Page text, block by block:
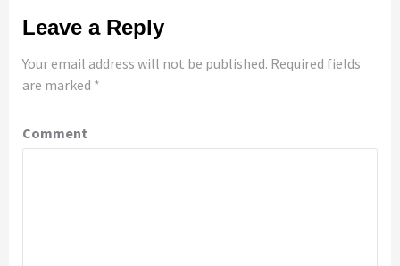
Leave a Reply
Your email address will not be published. Required fields
are marked *
Comment